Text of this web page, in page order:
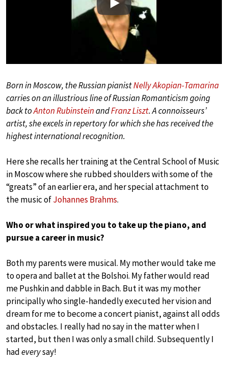
Play
Born in Moscow, the Russian pianistNelly Akopian-Tamarina
carries on an illustrious line of Russian Romanticism going
back toAnton RubinsteinandFranz Liszt. A connoisseurs’
artist, she excels in repertory for which she has received the
highest international recognition.
Here she recalls her training at the Central School of Music
in Moscow where she rubbed shoulders with some of the
“greats” of an earlier era, and her special attachment to
the music ofJohannes Brahms.
Who or what inspired you to take up the piano, and
pursue a career in music?
Both my parents were musical. My mother would take me
to opera and ballet at the Bolshoi. My father would read
me Pushkin and dabble in Bach. But it was my mother
principally who single-handedly executed her vision and
dream for me to become a concert pianist, against all odds
and obstacles. I really had no say in the matter when I
started, but then I was only a small child. Subsequently I
hadeverysay!